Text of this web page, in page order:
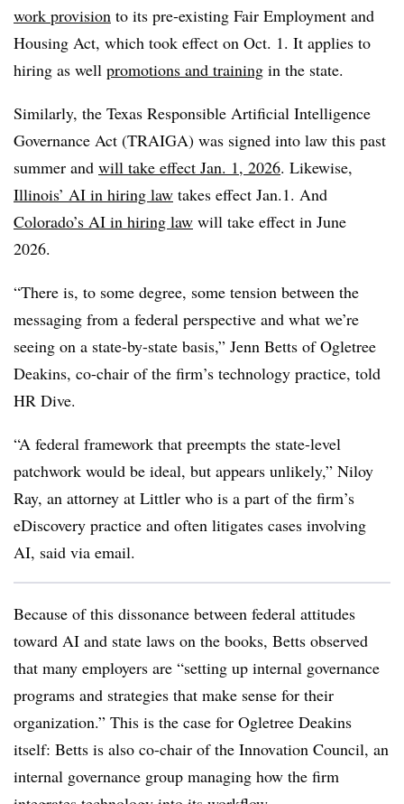
work provision to its pre-existing Fair Employment and
Housing Act, which took effect on Oct. 1. It applies to
hiring as well promotions and training in the state.
Similarly, the Texas Responsible Artificial Intelligence
Governance Act (TRAIGA) was signed into law this past
summer and will take effect Jan. 1, 2026. Likewise,
Illinois’ AI in hiring law takes effect Jan.1. And
Colorado’s AI in hiring law will take effect in June
2026.
“There is, to some degree, some tension between the
messaging from a federal perspective and what we’re
seeing on a state-by-state basis,” Jenn Betts of Ogletree
Deakins, co-chair of the firm’s technology practice, told
HR Dive.
“A federal framework that preempts the state-level
patchwork would be ideal, but appears unlikely,” Niloy
Ray, an attorney at Littler who is a part of the firm’s
eDiscovery practice and often litigates cases involving
AI, said via email.
Because of this dissonance between federal attitudes
toward AI and state laws on the books, Betts observed
that many employers are “setting up internal governance
programs and strategies that make sense for their
organization.” This is the case for Ogletree Deakins
itself: Betts is also co-chair of the Innovation Council, an
internal governance group managing how the firm